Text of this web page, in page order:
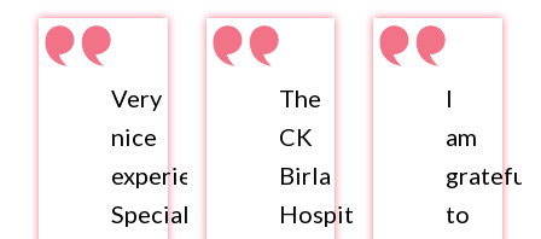
Very
nice
experience.
Special
The
CK
Birla
Hospital
I
am
grateful
to